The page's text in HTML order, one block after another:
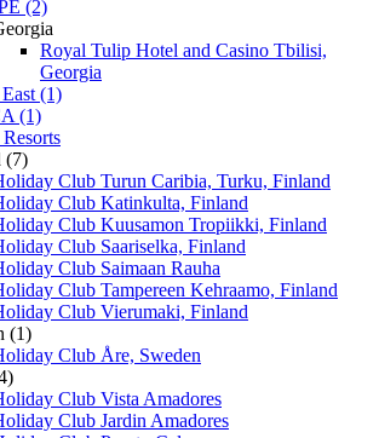
(2)
Royal Tulip Hotel and Casino Tbilisi,
Georgia
(1)
(1)
(7)
Club Turun Caribia, Turku, Finland
Club Katinkulta, Finland
Club Kuusamon Tropiikki, Finland
Club Saariselka, Finland
Club Saimaan Rauha
Club Tampereen Kehraamo, Finland
Club Vierumaki, Finland
(1)
Club Åre, Sweden
Club Vista Amadores
Club Jardin Amadores